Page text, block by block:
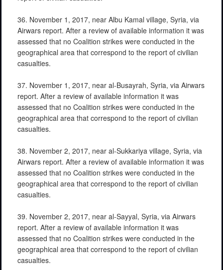
36. November 1, 2017, near Albu Kamal village, Syria, via
Airwars report. After a review of available information it was
assessed that no Coalition strikes were conducted in the
geographical area that correspond to the report of civilian
casualties.
37. November 1, 2017, near al-Busayrah, Syria, via Airwars
report. After a review of available information it was
assessed that no Coalition strikes were conducted in the
geographical area that correspond to the report of civilian
casualties.
38. November 2, 2017, near al-Sukkariya village, Syria, via
Airwars report. After a review of available information it was
assessed that no Coalition strikes were conducted in the
geographical area that correspond to the report of civilian
casualties.
39. November 2, 2017, near al-Sayyal, Syria, via Airwars
report. After a review of available information it was
assessed that no Coalition strikes were conducted in the
geographical area that correspond to the report of civilian
casualties.